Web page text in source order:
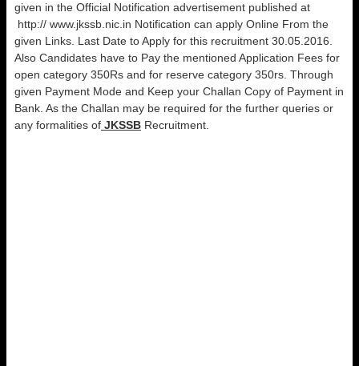
given in the Official Notification advertisement published at
http:// www.jkssb.nic.in Notification can apply Online From the
given Links. Last Date to Apply for this recruitment 30.05.2016.
Also Candidates have to Pay the mentioned Application Fees for
open category 350Rs and for reserve category 350rs. Through
given Payment Mode and Keep your Challan Copy of Payment in
Bank. As the Challan may be required for the further queries or
any formalities of JKSSB Recruitment.